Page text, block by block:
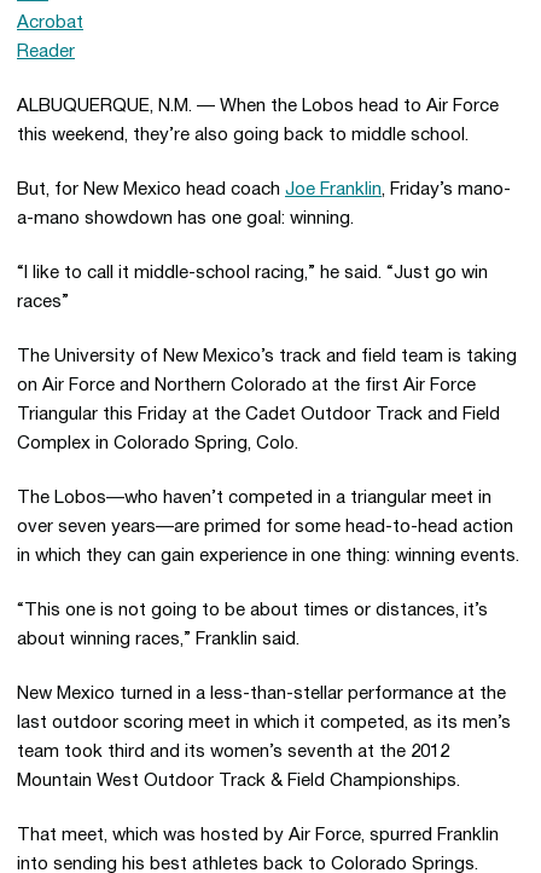
ALBUQUERQUE, N.M. — When the Lobos head to Air Force
this weekend, they’re also going back to middle school.
But, for New Mexico head coach Joe Franklin, Friday’s mano-
a-mano showdown has one goal: winning.
“I like to call it middle-school racing,” he said. “Just go win
races”
The University of New Mexico’s track and field team is taking
on Air Force and Northern Colorado at the first Air Force
Triangular this Friday at the Cadet Outdoor Track and Field
Complex in Colorado Spring, Colo.
The Lobos—who haven’t competed in a triangular meet in
over seven years—are primed for some head-to-head action
in which they can gain experience in one thing: winning events.
“This one is not going to be about times or distances, it’s
about winning races,” Franklin said.
New Mexico turned in a less-than-stellar performance at the
last outdoor scoring meet in which it competed, as its men’s
team took third and its women’s seventh at the 2012
Mountain West Outdoor Track & Field Championships.
That meet, which was hosted by Air Force, spurred Franklin
into sending his best athletes back to Colorado Springs.